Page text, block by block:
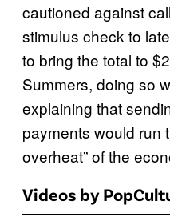
cautioned against
stimulus check to
to bring the total to
Summers, doing so
explaining that
payments would run
overheat” of the
Videos by